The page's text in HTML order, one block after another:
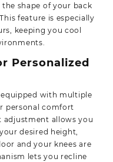
shape of your back
feature is especially
keeping you cool
Personalized
equipped with multiple
personal comfort
adjustment allows you
desired height,
and your knees are
lets you recline